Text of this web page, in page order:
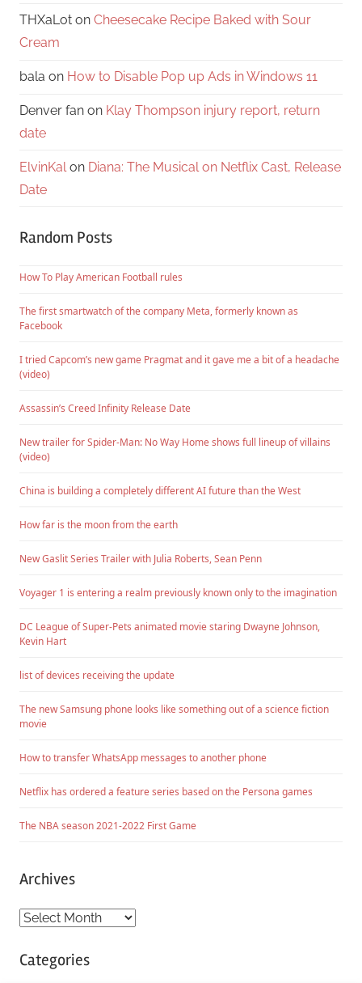
THXaLot on Cheesecake Recipe Baked with Sour
Cream
bala on How to Disable Pop up Ads in Windows 11
Denver fan on Klay Thompson injury report, return
date
ElvinKal on Diana: The Musical on Netflix Cast, Release
Date
Random Posts
How To Play American Football rules
The first smartwatch of the company Meta, formerly known as
Facebook
I tried Capcom’s new game Pragmat and it gave me a bit of a headache
(video)
Assassin’s Creed Infinity Release Date
New trailer for Spider-Man: No Way Home shows full lineup of villains
(video)
China is building a completely different AI future than the West
How far is the moon from the earth
New Gaslit Series Trailer with Julia Roberts, Sean Penn
Voyager 1 is entering a realm previously known only to the imagination
DC League of Super-Pets animated movie staring Dwayne Johnson,
Kevin Hart
list of devices receiving the update
The new Samsung phone looks like something out of a science fiction
movie
How to transfer WhatsApp messages to another phone
Netflix has ordered a feature series based on the Persona games
The NBA season 2021-2022 First Game
Archives
Archives
Categories